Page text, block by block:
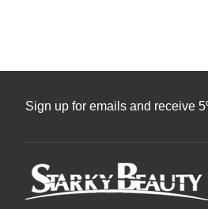
Sign up for emails and receive